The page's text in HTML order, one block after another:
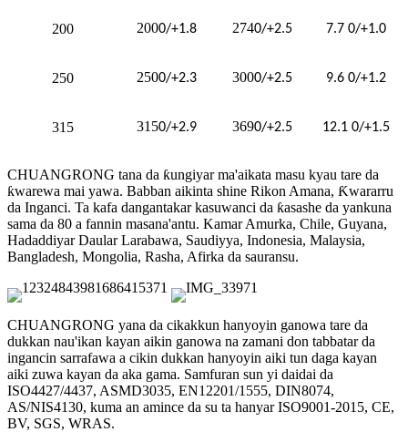
200 2000/+1.8 2740/+2.5 7.7 0/+1.0
250 2500/+2.3 3000/+2.5 9.6 0/+1.2
315 3150/+2.9 3690/+2.5 12.1 0/+1.5
CHUANGRONG tana da ƙungiyar ma'aikata masu kyau tare da
ƙwarewa mai yawa. Babban aikinta shine Rikon Amana, Ƙwararru
da Inganci. Ta kafa dangantakar kasuwanci da ƙasashe da yankuna
sama da 80 a fannin masana'antu. Kamar Amurka, Chile, Guyana,
Hadaddiyar Daular Larabawa, Saudiyya, Indonesia, Malaysia,
Bangladesh, Mongolia, Rasha, Afirka da sauransu.
CHUANGRONG yana da cikakkun hanyoyin ganowa tare da
dukkan nau'ikan kayan aikin ganowa na zamani don tabbatar da
ingancin sarrafawa a cikin dukkan hanyoyin aiki tun daga kayan
aiki zuwa kayan da aka gama. Samfuran sun yi daidai da
ISO4427/4437, ASMD3035, EN12201/1555, DIN8074,
AS/NIS4130, kuma an amince da su ta hanyar ISO9001-2015, CE,
BV, SGS, WRAS.